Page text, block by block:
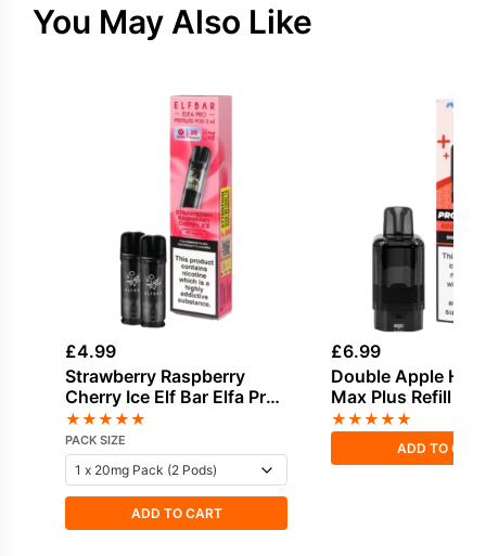
You May Also Like
£4.99
Strawberry Raspberry
Cherry Ice Elf Bar Elfa Pro
Prefilled Pod
★★★★★
PACK SIZE
ADD TO CART
£6.99
Double Apple
Max Plus Refill
★★★★★
ADD TO